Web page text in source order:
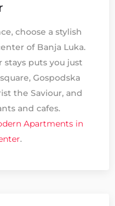
choose a stylish
of Banja Luka.
puts you just
Gospodska
the Saviour, and
and cafes.
Apartments in
.